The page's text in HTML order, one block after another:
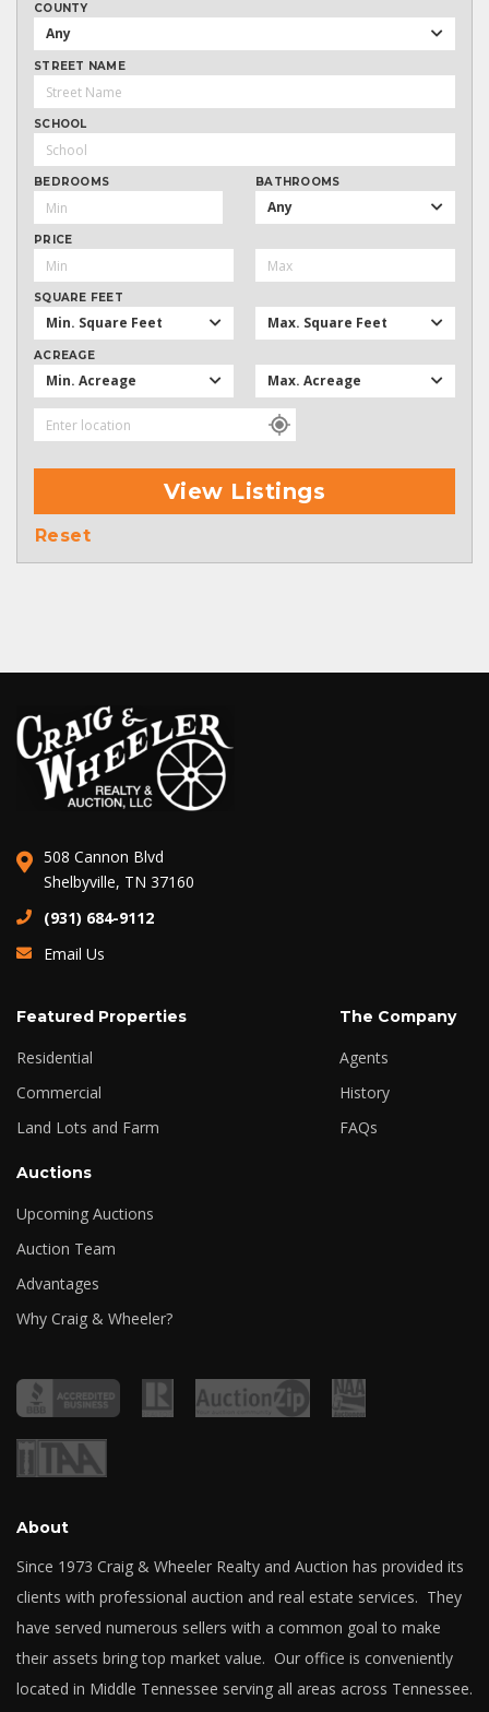
COUNTY
Any
STREET NAME
SCHOOL
BEDROOMS BATHROOMS
Any
PRICE
SQUARE FEET
Min. Square Feet Max. Square Feet
ACREAGE
Min. Acreage Max. Acreage
View Listings
Reset
508 Cannon Blvd
Shelbyville, TN 37160
(931) 684-9112
Email Us
Featured Properties
Residential
Commercial
Land Lots and Farm
The Company
Agents
History
FAQs
Auctions
Upcoming Auctions
Auction Team
Advantages
Why Craig & Wheeler?
About
Since 1973 Craig & Wheeler Realty and Auction has provided its
clients with professional auction and real estate services. They
have served numerous sellers with a common goal to make
their assets bring top market value. Our office is conveniently
located in Middle Tennessee serving all areas across Tennessee.